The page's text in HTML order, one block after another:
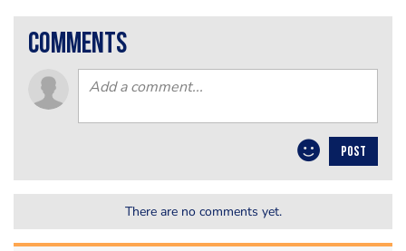
comments
POST
There are no comments yet.